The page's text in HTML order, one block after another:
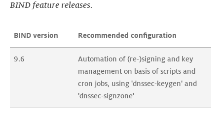
BIND feature releases.
BIND version Recommended configuration
9.6
Automation of (re-)signing and key
management on basis of scripts and
cron jobs, using 'dnssec-keygen' and
'dnssec-signzone'